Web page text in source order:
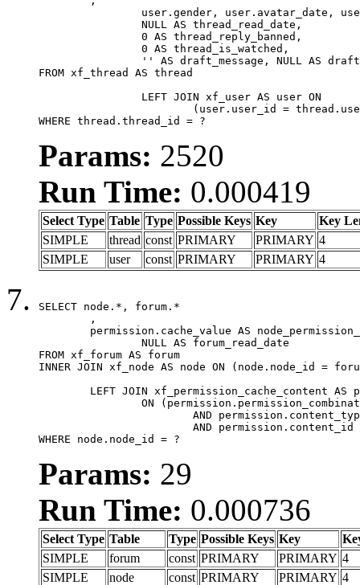
FROM xf_thread AS thread
WHERE thread.thread_id = ?
Params: 2520
Run Time: 0.000419
Select Type Table Type Possible Keys Key
Key
SIMPLE
thread const PRIMARY PRIMARY 4
SIMPLE
user const PRIMARY PRIMARY 4
SELECT node.*, forum.*
FROM xf_forum AS forum
INNER JOIN xf_node AS node ON (node.node_id =
WHERE node.node_id = ?
Params: 29
Run Time: 0.000736
Select Type Table Type Possible Keys Key
SIMPLE
forum const PRIMARY PRIMARY 4
SIMPLE
node const PRIMARY PRIMARY 4